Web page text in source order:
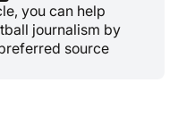
you can help
journalism by
source